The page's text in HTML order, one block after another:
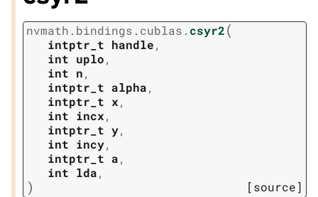
nvmath. bindings. cublas. csyr2(
intptr_t handle,
int uplo,
int n,
intptr_t alpha,
intptr_t x,
int incx,
intptr_t y,
int incy,
intptr_t a,
int lda,
) [source]